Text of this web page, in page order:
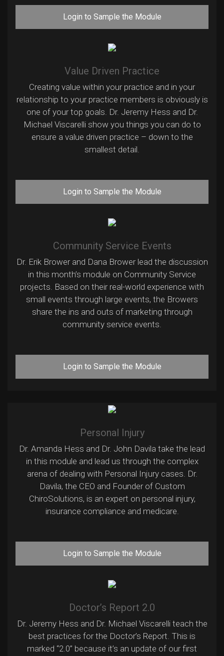
Login to Sample the Module
Value Driven Practice
Creating value within your practice and in your
relationship to your practice members is obviously is
one of your top goals. Dr. Jeremy Hess and Dr.
Michael Viscarelli show you things you can do to
ensure a value driven practice – down to the
smallest detail.
Login to Sample the Module
Community Service Events
Dr. Erik Brower and Dana Brower lead the discussion
in this month’s module on Community Service
projects. Based on their real-world experience with
small events through large events, the Browers
share the ins and outs of marketing through
community service events.
Login to Sample the Module
Personal Injury
Dr. Amanda Hess and Dr. John Davila take the lead
in this module and lead us through the complex
arena of dealing with Personal Injury cases. Dr.
Davila, the CEO and Founder of Custom
ChiroSolutions, is an expert on personal injury,
insurance compliance and medicare.
Login to Sample the Module
Doctor’s Report 2.0
Dr. Jeremy Hess and Dr. Michael Viscarelli teach the
best practices for the Doctor’s Report. This is
marked “2.0” because it’s an update of our first